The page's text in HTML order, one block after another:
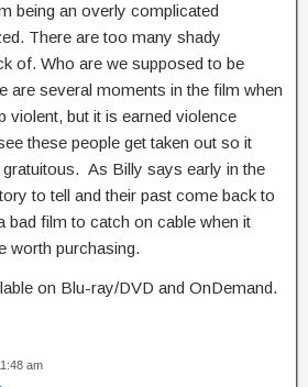
being an overly complicated
There are too many shady
of. Who are we supposed to be
are several moments in the film when
violent, but it is earned violence
these people get taken out so it
gratuitous. As Billy says early in the
to tell and their past come back to
bad film to catch on cable when it
worth purchasing.
on Blu-ray/DVD and OnDemand.
am